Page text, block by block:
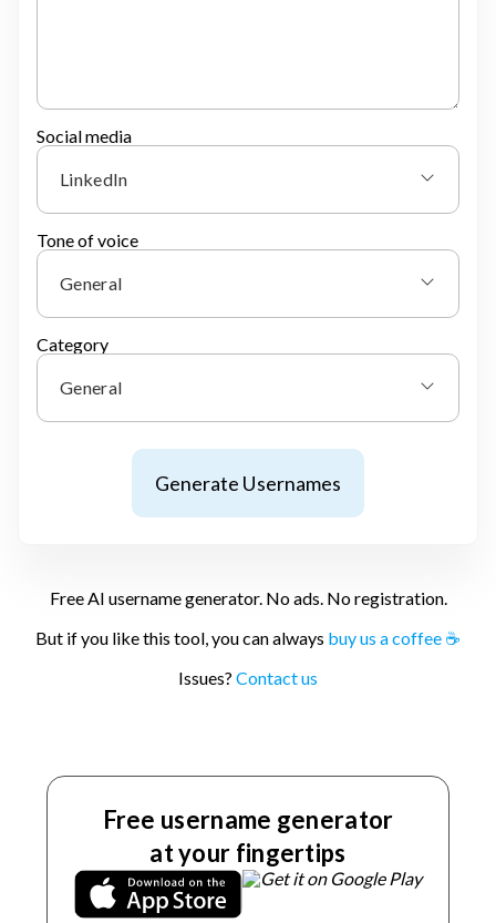
Social media
LinkedIn
Tone of voice
General
Category
General
Generate Usernames
Free AI username generator. No ads. No registration.
But if you like this tool, you can always buy us a coffee ☕
Issues? Contact us
Free username generator
at your fingertips